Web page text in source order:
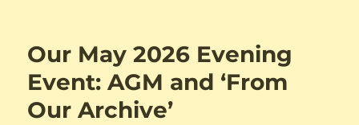
Our May 2026 Evening
Event: AGM and ‘From
Our Archive’